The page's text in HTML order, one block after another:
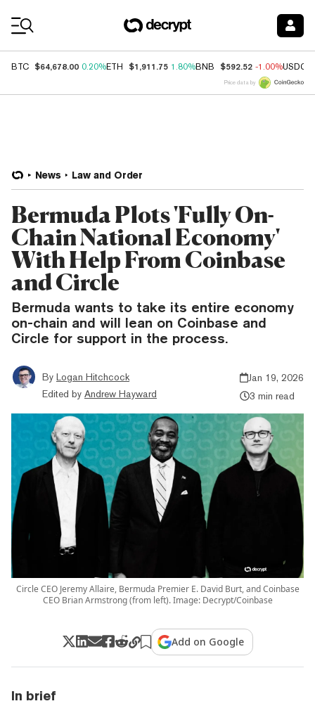
BTC $64,678.00 0.20%ETH $1,911.75 1.80%BNB $592.52 -1.00%USDC
Price data by
News Law and Order
Bermuda Plots 'Fully On-
Chain National Economy'
With Help From Coinbase
and Circle
Bermuda wants to take its entire economy
on-chain and will lean on Coinbase and
Circle for support in the process.
By Logan Hitchcock
Edited by Andrew Hayward
Jan 19, 2026
3 min read
Circle CEO Jeremy Allaire, Bermuda Premier E. David Burt, and Coinbase
CEO Brian Armstrong (from left). Image: Decrypt/Coinbase
Add on Google
In brief